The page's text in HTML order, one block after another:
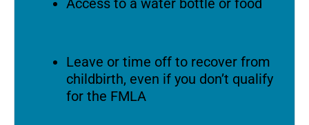
Access to a water bottle or food
Leave or time off to recover from
childbirth, even if you don’t qualify
for the FMLA